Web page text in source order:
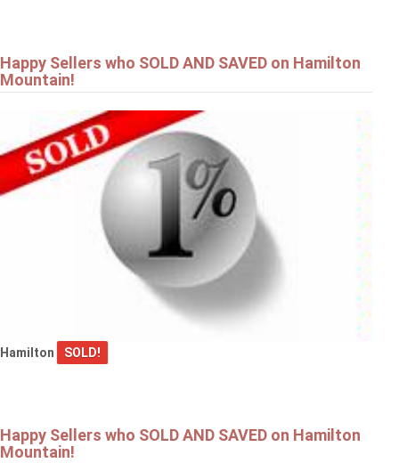
Happy Sellers who SOLD AND SAVED on Hamilton
Mountain!
Hamilton SOLD!
Happy Sellers who SOLD AND SAVED on Hamilton
Mountain!